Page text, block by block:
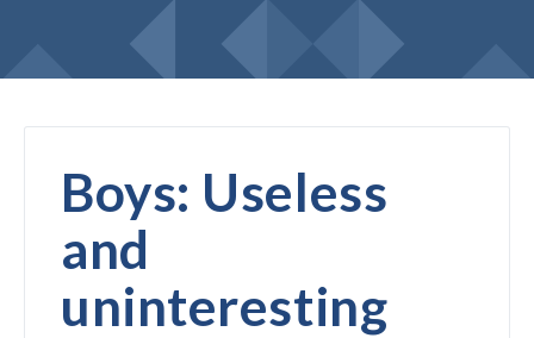
Boys: Useless
and
uninteresting